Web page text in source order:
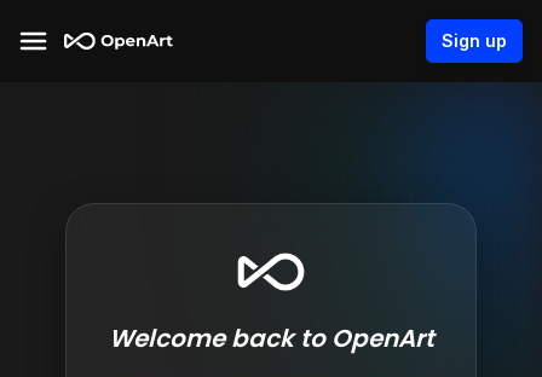
Sign up
Welcome back to OpenArt